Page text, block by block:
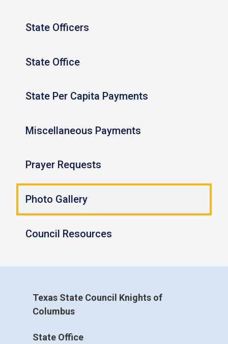
State Officers
State Office
State Per Capita Payments
Miscellaneous Payments
Prayer Requests
Photo Gallery
Council Resources
Texas State Council Knights of
Columbus
State Office